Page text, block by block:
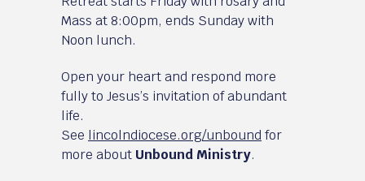
Mass at 8:00pm, ends Sunday with
Noon lunch.
Open your heart and respond more
fully to Jesus’s invitation of abundant
life.
See lincolndiocese.org/unbound for
more about Unbound Ministry.